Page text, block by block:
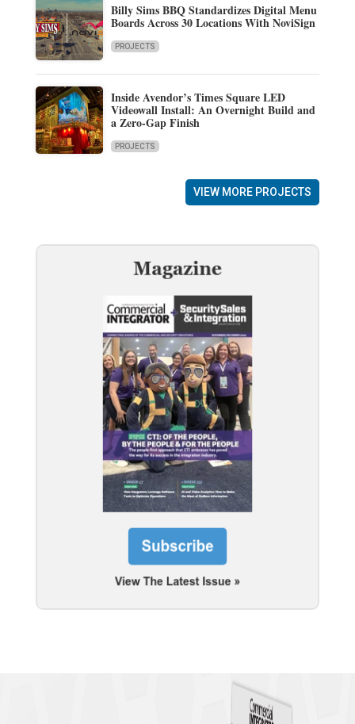
Billy Sims BBQ Standardizes Digital Menu
Boards Across 30 Locations With NoviSign
PROJECTS
Inside Avendor’s Times Square LED
Videowall Install: An Overnight Build and
a Zero-Gap Finish
PROJECTS
VIEW MORE PROJECTS